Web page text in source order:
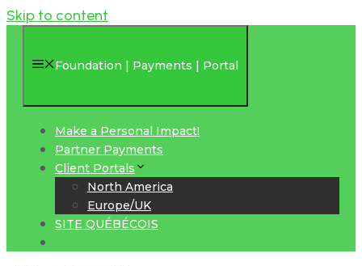
Skip to content
Foundation | Payments | Portal
Make a Personal Impact!
Partner Payments
Client Portals
North America
Europe/UK
SITE QUÉBÉCOIS